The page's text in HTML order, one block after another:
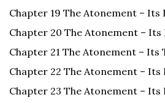
Chapter 19 The Atonement – Its
Chapter 20 The Atonement – Its
Chapter 21 The Atonement – Its
Chapter 22 The Atonement –
Chapter 23 The Atonement – Its